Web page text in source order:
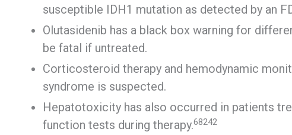
susceptible IDH1 mutation as detected by an
Olutasidenib has a black box warning for
be fatal if untreated.
Corticosteroid therapy and hemodynamic
syndrome is suspected.
Hepatotoxicity has also occurred in patients
function tests during therapy.68242